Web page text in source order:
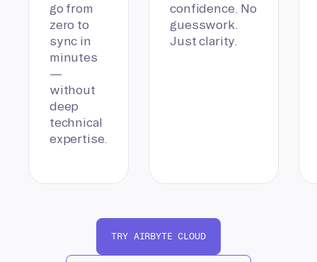
go from
zero to
sync in
minutes
—
without
deep
technical
expertise.
confidence. No
guesswork.
Just clarity.
TRY AIRBYTE CLOUD